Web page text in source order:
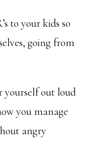
to your kids so
going from
yourself out loud
you manage
angry